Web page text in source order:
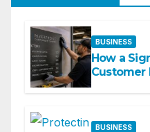
BUSINESS
How a
Customer
BUSINESS